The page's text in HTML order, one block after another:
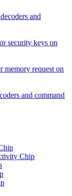
and
security keys on
memory request on
and command
Chip